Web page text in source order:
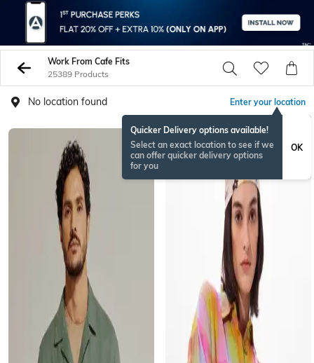
Work From Cafe Fits
25389 Products
No location found Enter your location
Quicker Delivery options available!
Select an exact location to see if we
can offer quicker delivery options
for you
OK